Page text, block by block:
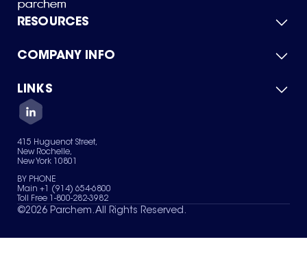
RESOURCES
Product Catalog
Green Chemicals
COMPANY INFO
About Us
Quality
Careers
Services
News & Insights
LINKS
Contact Us
Terms of Use
Sitemap
Your Privacy Choices
415 Huguenot Street,
New Rochelle,
New York 10801
BY PHONE
Main +1 (914) 654-6800
Toll Free 1-800-282-3982
©2026 Parchem. All Rights Reserved.